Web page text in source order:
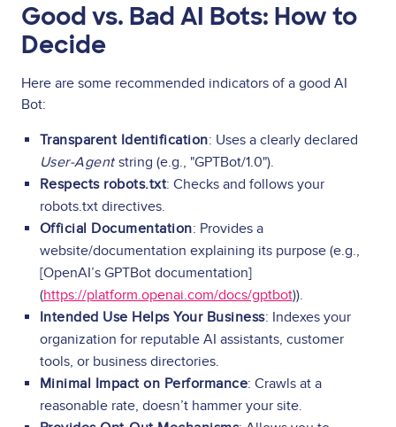
Good vs. Bad AI Bots: How to
Decide
Here are some recommended indicators of a good AI
Bot:
Transparent Identification: Uses a clearly declared
User-Agentstring (e.g., "GPTBot/1.0").
Respects robots.txt: Checks and follows your
robots.txt directives.
Official Documentation: Provides a
website/documentation explaining its purpose (e.g.,
[OpenAI’s GPTBot documentation]
(https://platform.openai.com/docs/gptbot)).
Intended Use Helps Your Business: Indexes your
organization for reputable AI assistants, customer
tools, or business directories.
Minimal Impact on Performance: Crawls at a
reasonable rate, doesn’t hammer your site.